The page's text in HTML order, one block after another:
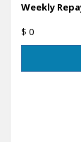
Weekly
$ 0